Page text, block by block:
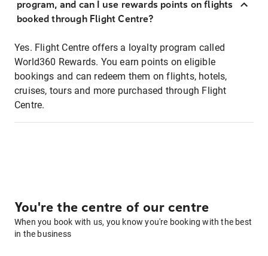
program, and can I use rewards points on flights
booked through Flight Centre?
Yes. Flight Centre offers a loyalty program called
World360 Rewards. You earn points on eligible
bookings and can redeem them on flights, hotels,
cruises, tours and more purchased through Flight
Centre.
You're the centre of our centre
When you book with us, you know you're booking with the best
in the business